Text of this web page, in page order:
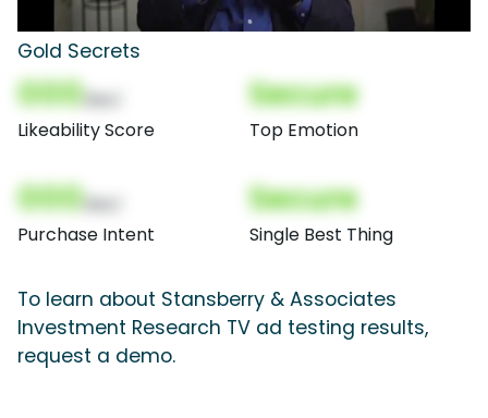
Gold Secrets
000
Likeability Score
Secure
Top Emotion
000
Purchase Intent
Secure
Single Best Thing
To learn about Stansberry & Associates
Investment Research TV ad testing results,
request a demo.